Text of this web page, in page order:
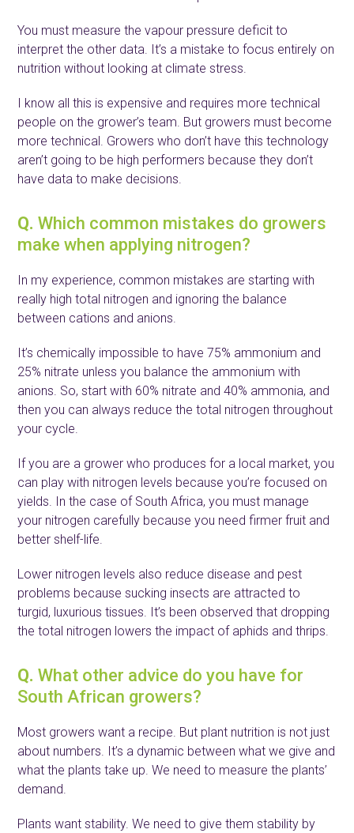
You must measure the vapour pressure deficit to
interpret the other data. It’s a mistake to focus entirely on
nutrition without looking at climate stress.
I know all this is expensive and requires more technical
people on the grower’s team. But growers must become
more technical. Growers who don’t have this technology
aren’t going to be high performers because they don’t
have data to make decisions.
Q. Which common mistakes do growers
make when applying nitrogen?
In my experience, common mistakes are starting with
really high total nitrogen and ignoring the balance
between cations and anions.
It’s chemically impossible to have 75% ammonium and
25% nitrate unless you balance the ammonium with
anions. So, start with 60% nitrate and 40% ammonia, and
then you can always reduce the total nitrogen throughout
your cycle.
If you are a grower who produces for a local market, you
can play with nitrogen levels because you’re focused on
yields. In the case of South Africa, you must manage
your nitrogen carefully because you need firmer fruit and
better shelf-life.
Lower nitrogen levels also reduce disease and pest
problems because sucking insects are attracted to
turgid, luxurious tissues. It’s been observed that dropping
the total nitrogen lowers the impact of aphids and thrips.
Q. What other advice do you have for
South African growers?
Most growers want a recipe. But plant nutrition is not just
about numbers. It’s a dynamic between what we give and
what the plants take up. We need to measure the plants’
demand.
Plants want stability. We need to give them stability by